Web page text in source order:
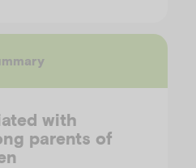
with
parents of